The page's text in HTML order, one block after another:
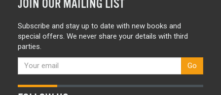
JOIN OUR MAILING LIST
Subscribe and stay up to date with new books and
special offers. We never share your details with third
parties.
Go